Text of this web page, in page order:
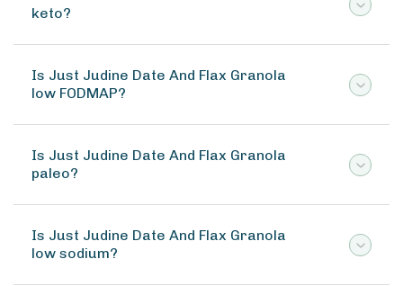
keto?
Is Just Judine Date And Flax Granola
low FODMAP?
Is Just Judine Date And Flax Granola
paleo?
Is Just Judine Date And Flax Granola
low sodium?